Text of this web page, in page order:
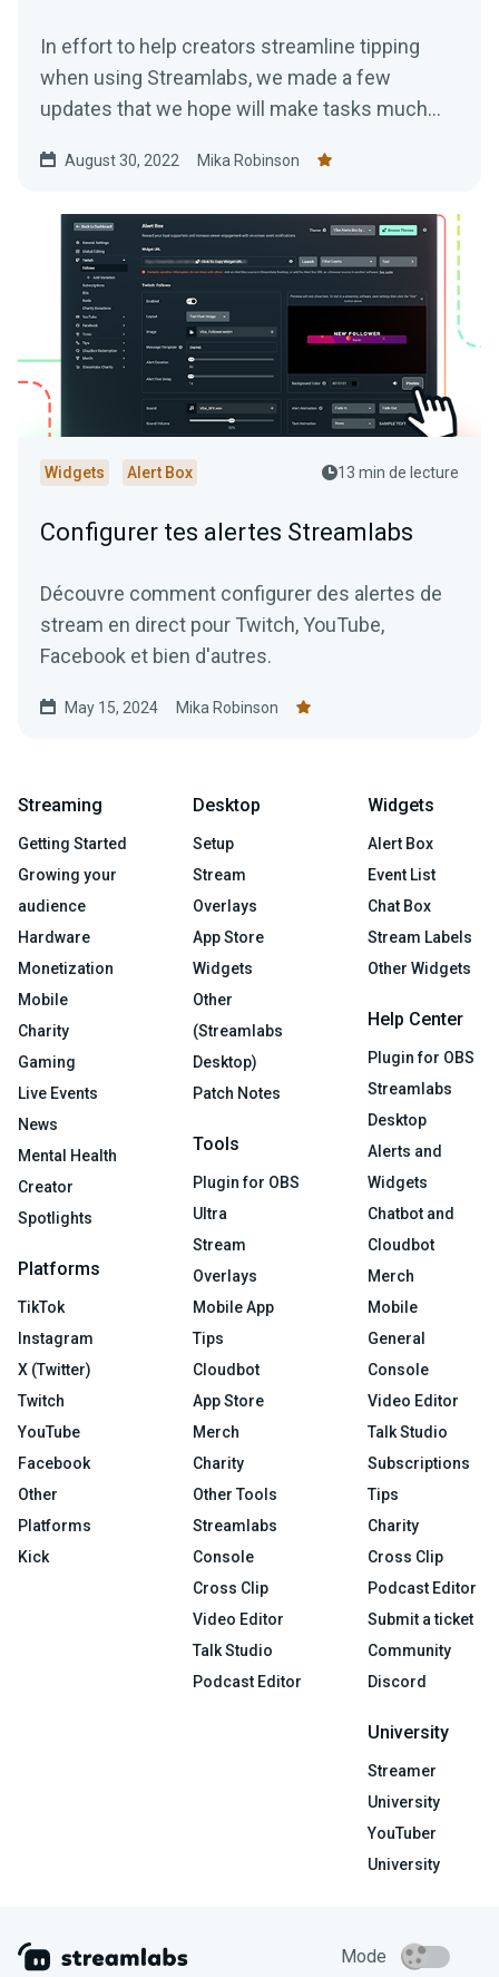
In effort to help creators streamline tipping
when using Streamlabs, we made a few
updates that we hope will make tasks much
August 30, 2022 Mika Robinson
Widgets Alert Box 13 min de lecture
Configurer tes alertes Streamlabs
Découvre comment configurer des alertes de
stream en direct pour Twitch, YouTube,
Facebook et bien d'autres.
May 15, 2024 Mika Robinson
Streaming
Getting Started
Growing your
audience
Hardware
Monetization
Mobile
Charity
Gaming
Live Events
News
Mental Health
Creator
Spotlights
Platforms
TikTok
Instagram
X (Twitter)
Twitch
YouTube
Facebook
Other
Platforms
Kick
Desktop
Setup
Stream
Overlays
App Store
Widgets
Other
(Streamlabs
Desktop)
Patch Notes
Tools
Plugin for OBS
Ultra
Stream
Overlays
Mobile App
Tips
Cloudbot
App Store
Merch
Charity
Other Tools
Streamlabs
Console
Cross Clip
Video Editor
Talk Studio
Podcast Editor
Widgets
Alert Box
Event List
Chat Box
Stream Labels
Other Widgets
Help Center
Plugin for OBS
Streamlabs
Desktop
Alerts and
Widgets
Chatbot and
Cloudbot
Merch
Mobile
General
Console
Video Editor
Talk Studio
Subscriptions
Tips
Charity
Cross Clip
Podcast Editor
Submit a ticket
Community
Discord
University
Streamer
University
YouTuber
University
Mode